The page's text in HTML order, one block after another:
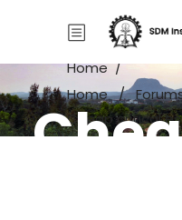
Home/
Home/
Cheap critical
online